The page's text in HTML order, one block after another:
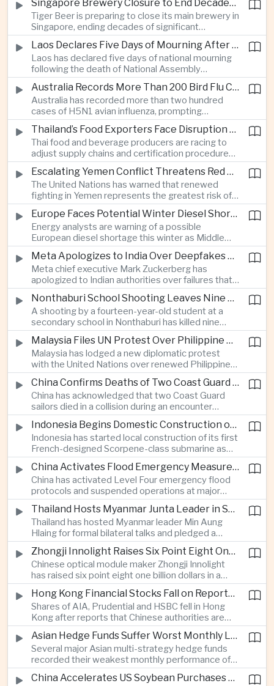
sentence, in an unusual political case involving the
city-state’s strict enforcement of judicial orders.
Singapore Brewery Closure to End Decades of Tiger Beer Production in City-State
Tiger Beer is preparing to close its main brewery in
Singapore, ending decades of significant
domestic beverage production as multinational
companies reassess the costs of space-intensive
manufacturing in the city-state.
Laos Declares Five Days of Mourning After National Assembly President Dies
Laos has declared five days of national mourning
following the death of National Assembly
President Xaysomphone Phomvihane at the age
of seventy from severe vasculitis, opening a
leadership transition within the ruling Lao People’s
Revolutionary Party.
Australia Records More Than 200 Bird Flu Cases as Authorities Tighten Biosecurity
Australia has recorded more than two hundred
cases of H5N1 avian influenza, prompting
authorities in Victoria to impose tighter quarantine
and culling measures as the country seeks to
protect its poultry industry and food exports.
Thailand’s Food Exporters Face Disruption From Indonesia’s Mandatory Halal Rules
Thai food and beverage producers are racing to
adjust supply chains and certification procedures
before Indonesia introduces mandatory halal
requirements, creating additional compliance
pressure for exporters seeking to retain access
to the country’s large consumer market.
Escalating Yemen Conflict Threatens Red Sea Shipping and Asian Energy Supplies
The United Nations has warned that renewed
fighting in Yemen represents the greatest risk of a
major conflict there since 2022, as Houthi attacks
intensify and raise concerns over the security of
Red Sea shipping routes and energy flows to Asia.
Europe Faces Potential Winter Diesel Shortage as Middle East and Russia Supply Risks Rise
Energy analysts are warning of a possible
European diesel shortage this winter as Middle
Eastern supply disruptions and Ukrainian attacks
on Russian refining capacity threaten available
fuel supplies, potentially intensifying competition
between European and Asian buyers.
Meta Apologizes to India Over Deepfakes and Exploitative Content on Its Platforms
Meta chief executive Mark Zuckerberg has
apologized to Indian authorities over failures that
allowed child sexual abuse material and deepfake
content to spread on the company’s platforms, as
the technology group seeks to avoid tougher
regulatory action in a major growth market.
Nonthaburi School Shooting Leaves Nine Dead and Reignites Thailand’s Gun Debate
A shooting by a fourteen-year-old student at a
secondary school in Nonthaburi has killed nine
people, prompting national mourning and renewed
scrutiny of youth mental health and access to
firearms in Thailand.
Malaysia Files UN Protest Over Philippine Claims to Sabah
Malaysia has lodged a new diplomatic protest
with the United Nations over renewed Philippine
territorial and maritime claims involving Sabah,
escalating a longstanding dispute over the
resource-rich Malaysian state.
China Confirms Deaths of Two Coast Guard Sailors in Earlier Clash Near Scarborough Shoal
China has acknowledged that two Coast Guard
sailors died in a collision during an encounter
involving a Chinese warship and a Philippine vessel
near the disputed Scarborough Shoal last year,
highlighting the physical risks surrounding the
continuing maritime dispute.
Indonesia Begins Domestic Construction of First Scorpene-Class Submarine
Indonesia has started local construction of its first
French-designed Scorpene-class submarine as
Jakarta expands domestic defense production
and works to modernize its naval capabilities amid
growing maritime security pressures in the Indo-
Pacific.
China Activates Flood Emergency Measures as Typhoon Dolphin Approaches Eastern Coast
China has activated Level Four emergency flood
protocols and suspended operations at major
maritime facilities as Typhoon Dolphin approaches
Zhejiang and Fujian, threatening infrastructure and
shipping activity along a major section of the
country’s eastern seaboard.
Thailand Hosts Myanmar Junta Leader in Shift Toward Direct Re-Engagement
Thailand has hosted Myanmar leader Min Aung
Hlaing for formal bilateral talks and pledged a
policy of calibrated re-engagement with the
military government, highlighting differences
within ASEAN over how to respond to Myanmar’s
continuing civil conflict.
Zhongji Innolight Raises Six Point Eight One Billion Dollars in Major Chinese Stock Listing
Chinese optical module maker Zhongji Innolight
has raised six point eight one billion dollars in a
heavily oversubscribed public offering, showing
continued investor demand for companies
supplying hardware used in artificial intelligence
infrastructure.
Hong Kong Financial Stocks Fall on Reports of New Chinese Tax on Offshore Insurance Dividends
Shares of AIA, Prudential and HSBC fell in Hong
Kong after reports that Chinese authorities are
applying a twenty percent tax to offshore
insurance dividends, targeting a mechanism used
by wealthy mainland residents to move money
beyond China’s capital controls.
Asian Hedge Funds Suffer Worst Monthly Losses of the Year as AI Stocks Sell Off
Several major Asian multi-strategy hedge funds
recorded their weakest monthly performance of
the year after a sharp selloff in technology stocks
erased gains across Japan, South Korea and China,
China Accelerates US Soybean Purchases Ahead of Expected Xi Jinping Visit